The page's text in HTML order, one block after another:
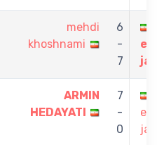
mehdi
khoshnami
6
-
7
ARMIN
HEDAYATI
7
-
0